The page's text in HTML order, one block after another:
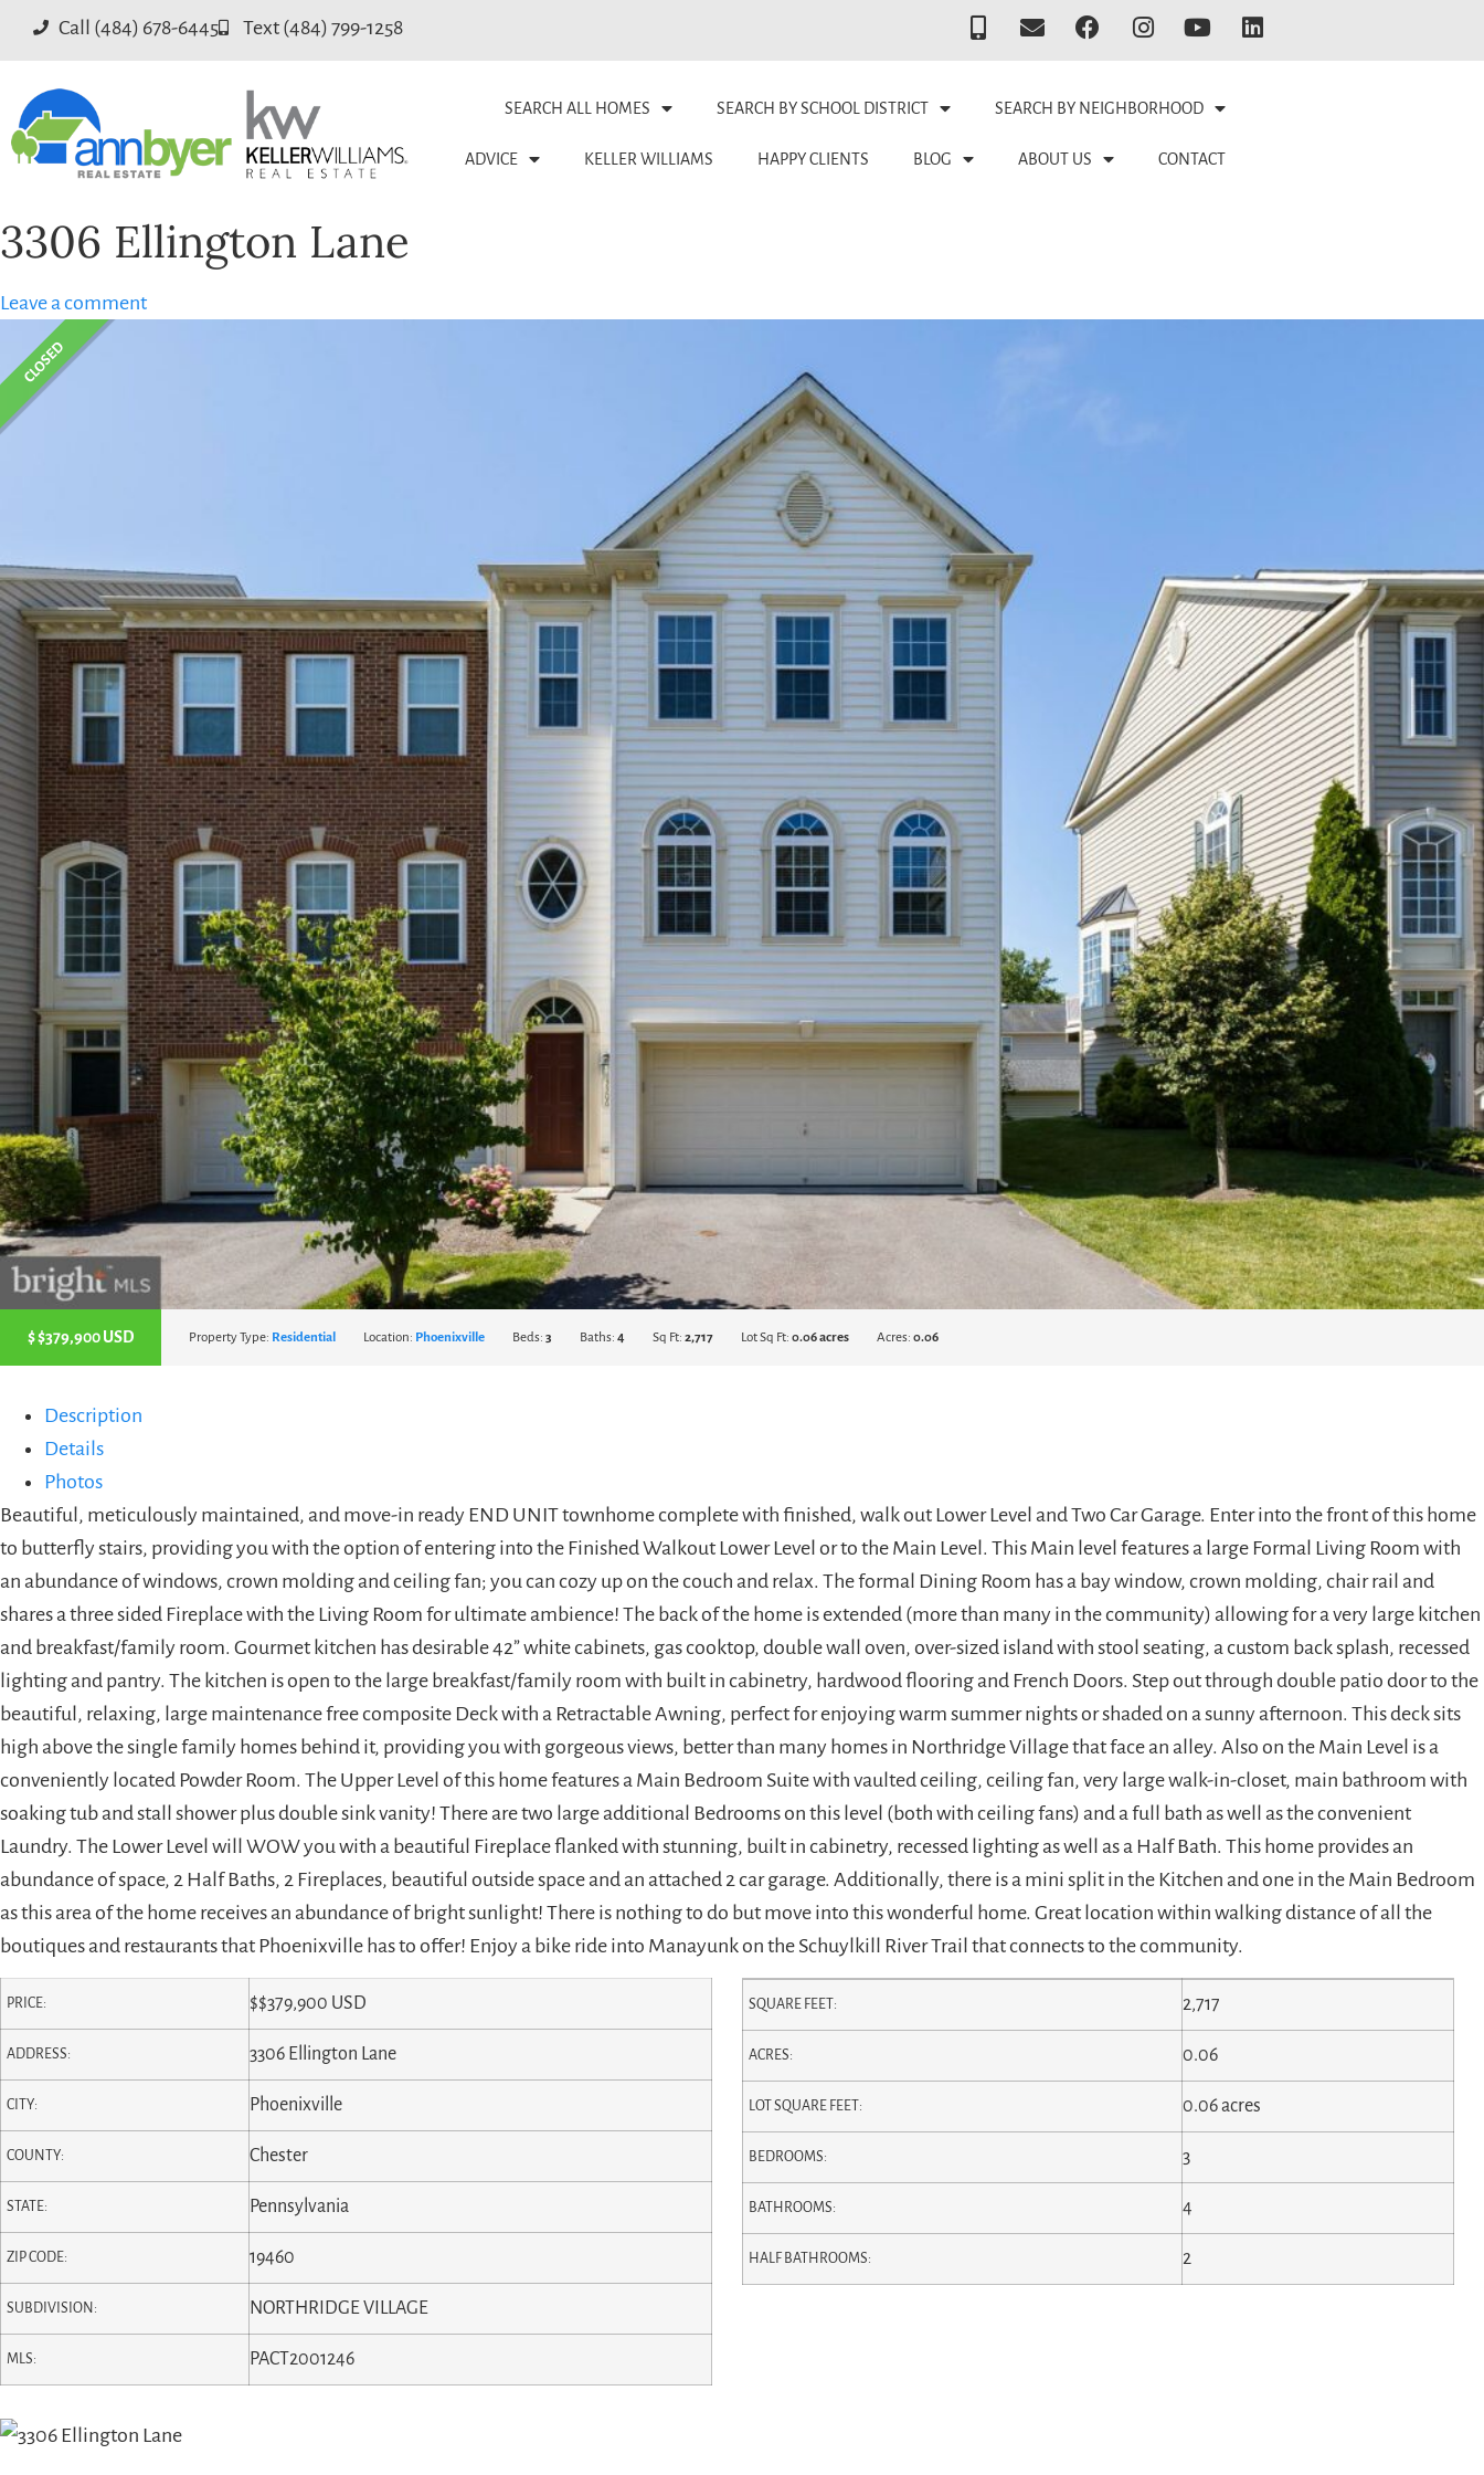
Call (484) 678-6445 Text (484) 799-1258
SEARCH ALL HOMES SEARCH BY SCHOOL DISTRICT SEARCH BY NEIGHBORHOOD
ADVICE KELLER WILLIAMS HAPPY CLIENTS BLOG ABOUT US CONTACT
3306 Ellington Lane
Leave a comment
CLOSED
$$379,900USD Property Type: Residential Location: Phoenixville Beds: 3 Baths: 4 Sq Ft: 2,717 Lot Sq Ft: 0.06 acres Acres: 0.06
Description
Details
Photos
Beautiful, meticulously maintained, and move-in ready END UNIT townhome complete with finished, walk out Lower Level and Two Car Garage. Enter into the front of this home
to butterfly stairs, providing you with the option of entering into the Finished Walkout Lower Level or to the Main Level. This Main level features a large Formal Living Room with
an abundance of windows, crown molding and ceiling fan; you can cozy up on the couch and relax. The formal Dining Room has a bay window, crown molding, chair rail and
shares a three sided Fireplace with the Living Room for ultimate ambience! The back of the home is extended (more than many in the community) allowing for a very large kitchen
and breakfast/family room. Gourmet kitchen has desirable 42” white cabinets, gas cooktop, double wall oven, over-sized island with stool seating, a custom back splash, recessed
lighting and pantry. The kitchen is open to the large breakfast/family room with built in cabinetry, hardwood flooring and French Doors. Step out through double patio door to the
beautiful, relaxing, large maintenance free composite Deck with a Retractable Awning, perfect for enjoying warm summer nights or shaded on a sunny afternoon. This deck sits
high above the single family homes behind it, providing you with gorgeous views, better than many homes in Northridge Village that face an alley. Also on the Main Level is a
conveniently located Powder Room. The Upper Level of this home features a Main Bedroom Suite with vaulted ceiling, ceiling fan, very large walk-in-closet, main bathroom with
soaking tub and stall shower plus double sink vanity! There are two large additional Bedrooms on this level (both with ceiling fans) and a full bath as well as the convenient
Laundry. The Lower Level will WOW you with a beautiful Fireplace flanked with stunning, built in cabinetry, recessed lighting as well as a Half Bath. This home provides an
abundance of space, 2 Half Baths, 2 Fireplaces, beautiful outside space and an attached 2 car garage. Additionally, there is a mini split in the Kitchen and one in the Main Bedroom
as this area of the home receives an abundance of bright sunlight! There is nothing to do but move into this wonderful home. Great location within walking distance of all the
boutiques and restaurants that Phoenixville has to offer! Enjoy a bike ride into Manayunk on the Schuylkill River Trail that connects to the community.
PRICE: $$379,900 USD
ADDRESS: 3306 Ellington Lane
CITY: Phoenixville
COUNTY: Chester
STATE: Pennsylvania
ZIP CODE: 19460
SUBDIVISION: NORTHRIDGE VILLAGE
MLS: PACT2001246
SQUARE FEET: 2,717
ACRES: 0.06
LOT SQUARE FEET: 0.06 acres
BEDROOMS: 3
BATHROOMS: 4
HALF BATHROOMS: 2